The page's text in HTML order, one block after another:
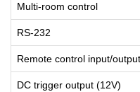
Multi-room control
RS-232
Remote control input/
DC trigger output (12V)